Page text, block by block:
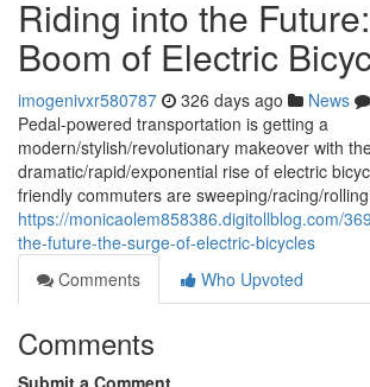
Riding into the
Boom of Electric
imogenivxr580787 326 days ago News
Pedal-powered transportation is getting a
modern/stylish/revolutionary makeover with
dramatic/rapid/exponential rise of electric
friendly commuters are sweeping/racing/
https://monicaolem858386.digitollblog.com/
the-future-the-surge-of-electric-bicycles
Comments
Who Upvoted
Comments
Submit a Comment